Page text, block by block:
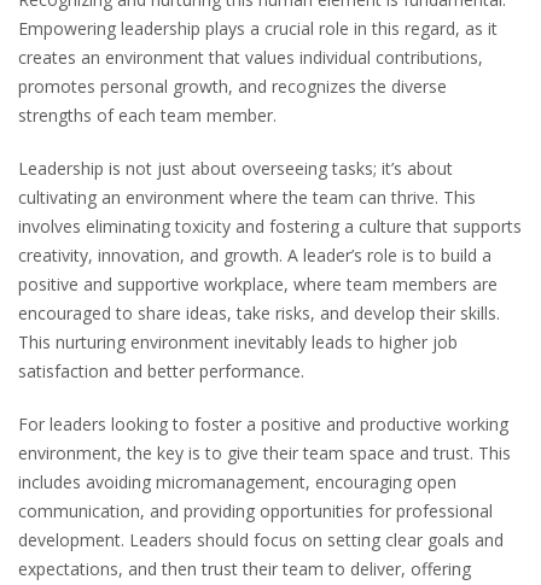
Empowering leadership plays a crucial role in this regard, as it
creates an environment that values individual contributions,
promotes personal growth, and recognizes the diverse
strengths of each team member.
Leadership is not just about overseeing tasks; it’s about
cultivating an environment where the team can thrive. This
involves eliminating toxicity and fostering a culture that supports
creativity, innovation, and growth. A leader’s role is to build a
positive and supportive workplace, where team members are
encouraged to share ideas, take risks, and develop their skills.
This nurturing environment inevitably leads to higher job
satisfaction and better performance.
For leaders looking to foster a positive and productive working
environment, the key is to give their team space and trust. This
includes avoiding micromanagement, encouraging open
communication, and providing opportunities for professional
development. Leaders should focus on setting clear goals and
expectations, and then trust their team to deliver, offering